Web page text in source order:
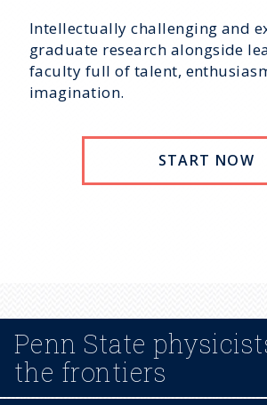
Intellectually challenging and
graduate research alongside
faculty full of talent,
imagination.
START NOW
Penn State
the frontiers